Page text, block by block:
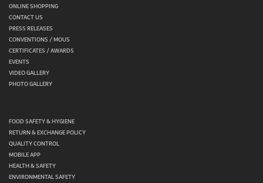
ONLINE SHOPPING
CONTACT US
PRESS RELEASES
CONVENTIONS / MOUS
CERTIFICATES / AWARDS
EVENTS
VIDEO GALLERY
PHOTO GALLERY
FOOD SAFETY & HYGIENE
RETURN & EXCHANGE POLICY
QUALITY CONTROL
MOBILE APP
HEALTH & SAFETY
ENVIRONMENTAL SAFETY